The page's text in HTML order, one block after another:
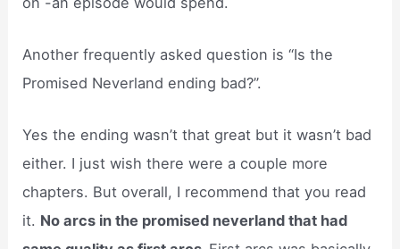
Another frequently asked question is “Is the
Promised Neverland ending bad?”.
Yes the ending wasn’t that great but it wasn’t bad
either. I just wish there were a couple more
chapters. But overall, I recommend that you read
it. No arcs in the promised neverland that had